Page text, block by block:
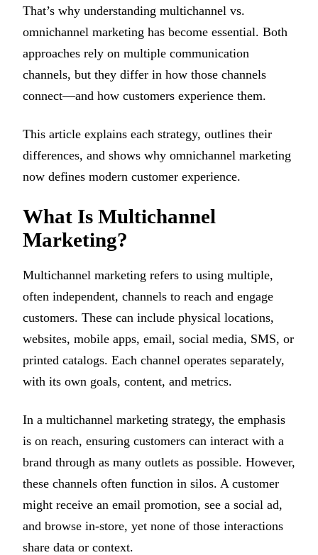
That’s why understanding multichannel vs.
omnichannel marketing has become essential. Both
approaches rely on multiple communication
channels, but they differ in how those channels
connect—and how customers experience them.
This article explains each strategy, outlines their
differences, and shows why omnichannel marketing
now defines modern customer experience.
What Is Multichannel
Marketing?
Multichannel marketing refers to using multiple,
often independent, channels to reach and engage
customers. These can include physical locations,
websites, mobile apps, email, social media, SMS, or
printed catalogs. Each channel operates separately,
with its own goals, content, and metrics.
In a multichannel marketing strategy, the emphasis
is on reach, ensuring customers can interact with a
brand through as many outlets as possible. However,
these channels often function in silos. A customer
might receive an email promotion, see a social ad,
and browse in-store, yet none of those interactions
share data or context.